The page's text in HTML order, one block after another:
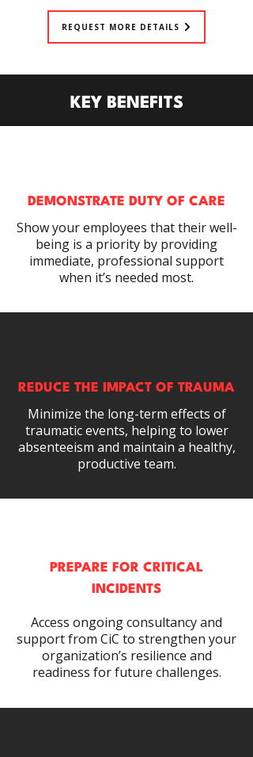
REQUEST MORE DETAILS
KEY BENEFITS
DEMONSTRATE DUTY OF CARE
Show your employees that their well-
being is a priority by providing
immediate, professional support
when it’s needed most.
REDUCE THE IMPACT OF TRAUMA
Minimize the long-term effects of
traumatic events, helping to lower
absenteeism and maintain a healthy,
productive team.
PREPARE FOR CRITICAL
INCIDENTS
Access ongoing consultancy and
support from CiC to strengthen your
organization’s resilience and
readiness for future challenges.